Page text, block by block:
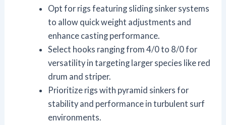
Opt for rigs featuring sliding sinker systems
to allow quick weight adjustments and
enhance casting performance.
Select hooks ranging from 4/0 to 8/0 for
versatility in targeting larger species like red
drum and striper.
Prioritize rigs with pyramid sinkers for
stability and performance in turbulent surf
environments.